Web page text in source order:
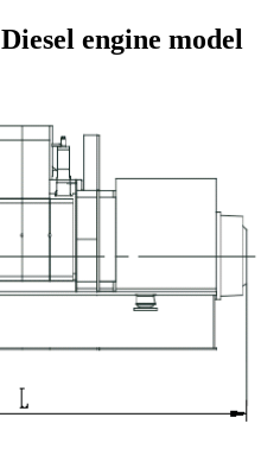
Diesel engine model